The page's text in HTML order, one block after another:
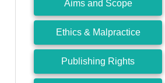
Aims and Scope
Ethics & Malpractice
Publishing Rights